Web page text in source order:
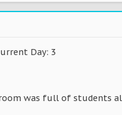
Day: 3
was full of students